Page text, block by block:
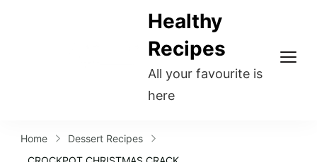
Healthy
Recipes
All your favourite is
here
Home
Dessert Recipes